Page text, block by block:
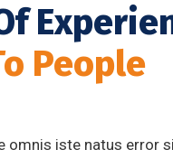
People
omnis iste natus error